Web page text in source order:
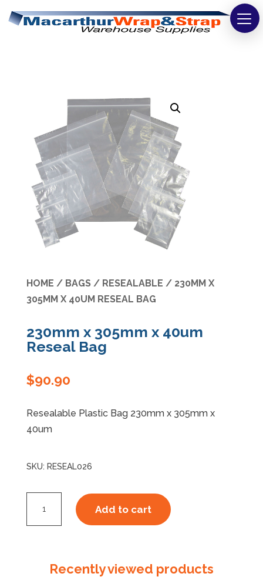
Tapes
Bags
Safety
Washroom & Cleaning
Warehouse
Cartons & Boxes
Specials
HOME / BAGS/ RESEALABLE / 230MM X
305MM X 40UM RESEAL BAG
230mm x 305mm x 40um
Reseal Bag
$90.90
Resealable Plastic Bag 230mm x 305mm x
40um
SKU: RESEAL026
40um
Add to cart
Recently viewed products